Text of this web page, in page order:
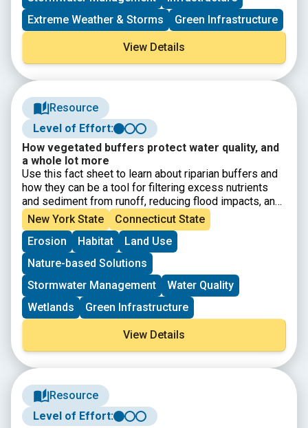
Extreme Weather & Storms
Green Infrastructure
View Details
Resource
Level of Effort:
How vegetated buffers protect water quality, and
a whole lot more
Use this fact sheet to learn about riparian buffers and
how they can be a tool for filtering excess nutrients
and sediment from runoff, reducing flood impacts, and
providing habitat. Learn more about buffers using this
fact sheet. Details include what buffers are, why they
are important, best practice recommendations, and
design considerations.
New York State
Connecticut State
Erosion
Habitat
Land Use
Nature-based Solutions
Stormwater Management
Water Quality
Wetlands
Green Infrastructure
View Details
Resource
Level of Effort: